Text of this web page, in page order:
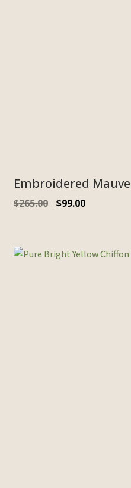
Embroidered
$265.00 $99.00